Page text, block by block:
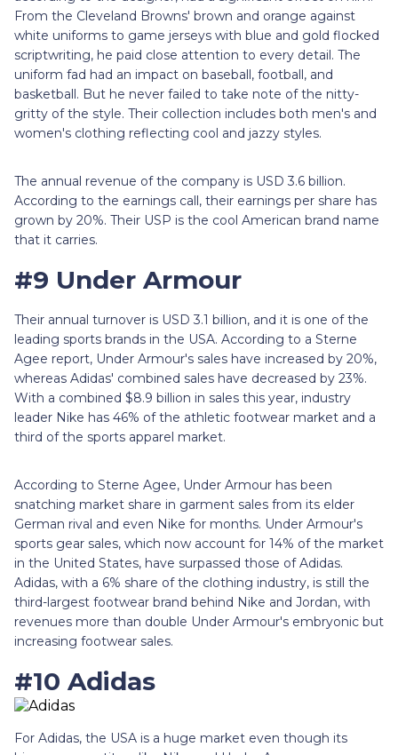
From the Cleveland Browns' brown and orange against
white uniforms to game jerseys with blue and gold flocked
scriptwriting, he paid close attention to every detail. The
uniform fad had an impact on baseball, football, and
basketball. But he never failed to take note of the nitty-
gritty of the style. Their collection includes both men's and
women's clothing reflecting cool and jazzy styles.
The annual revenue of the company is USD 3.6 billion.
According to the earnings call, their earnings per share has
grown by 20%. Their USP is the cool American brand name
that it carries.
#9 Under Armour
Their annual turnover is USD 3.1 billion, and it is one of the
leading sports brands in the USA. According to a Sterne
Agee report, Under Armour's sales have increased by 20%,
whereas Adidas' combined sales have decreased by 23%.
With a combined $8.9 billion in sales this year, industry
leader Nike has 46% of the athletic footwear market and a
third of the sports apparel market.
According to Sterne Agee, Under Armour has been
snatching market share in garment sales from its elder
German rival and even Nike for months. Under Armour's
sports gear sales, which now account for 14% of the market
in the United States, have surpassed those of Adidas.
Adidas, with a 6% share of the clothing industry, is still the
third-largest footwear brand behind Nike and Jordan, with
revenues more than double Under Armour's embryonic but
increasing footwear sales.
#10 Adidas
For Adidas, the USA is a huge market even though its